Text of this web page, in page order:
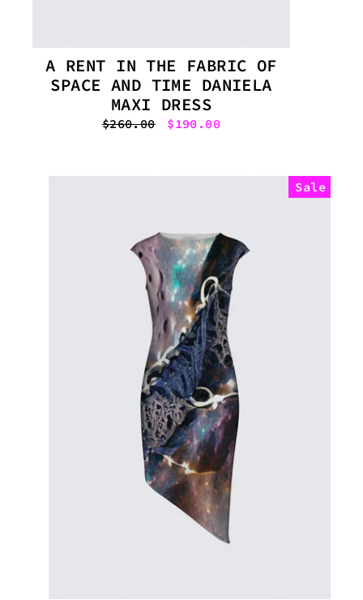
A RENT IN THE FABRIC OF
SPACE AND TIME DANIELA
MAXI DRESS
Regular
$260.00
Sale
$190.00
Sale